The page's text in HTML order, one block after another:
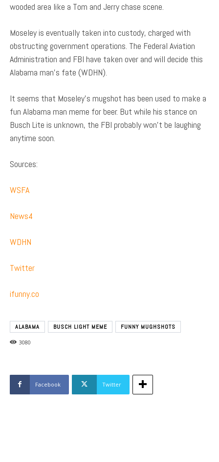
wooded area like a Tom and Jerry chase scene.
Moseley is eventually taken into custody, charged with
obstructing government operations. The Federal Aviation
Administration and FBI have taken over and will decide this
Alabama man’s fate (WDHN).
It seems that Moseley’s mugshot has been used to make a
fun Alabama man meme for beer. But while his stance on
Busch Lite is unknown, the FBI probably won’t be laughing
anytime soon.
Sources:
WSFA
News4
WDHN
Twitter
ifunny.co
ALABAMA BUSCH LIGHT MEME FUNNY MUGHSHOTS
3080
Facebook Twitter